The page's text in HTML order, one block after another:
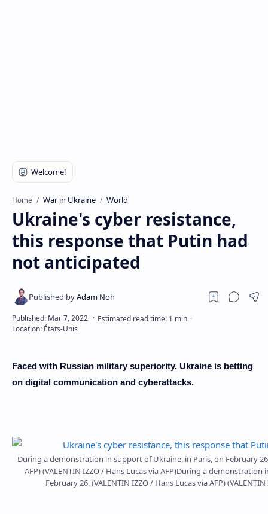
Home War in Ukraine World
Ukraine's cyber resistance,
this response that Putin had
not anticipated
Faced with Russian military superiority, Ukraine is betting
on digital communication and cyberattacks.
During a demonstration in support of Ukraine, in Paris, on February
AFP) (VALENTIN IZZO / Hans Lucas via AFP)During a
February 26. (VALENTIN IZZO / Hans Lucas via AFP)